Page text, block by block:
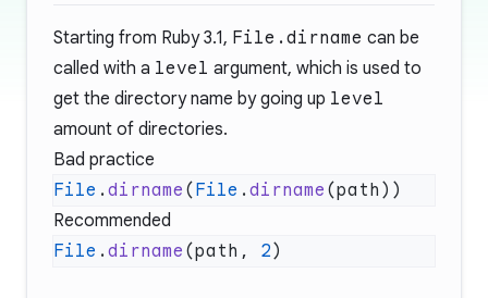
Starting from Ruby 3.1, File.dirname can be
called with a level argument, which is used to
get the directory name by going up level
amount of directories.
Bad practice
File . dirname ( File . dirname
Recommended
File . dirname (path, 2